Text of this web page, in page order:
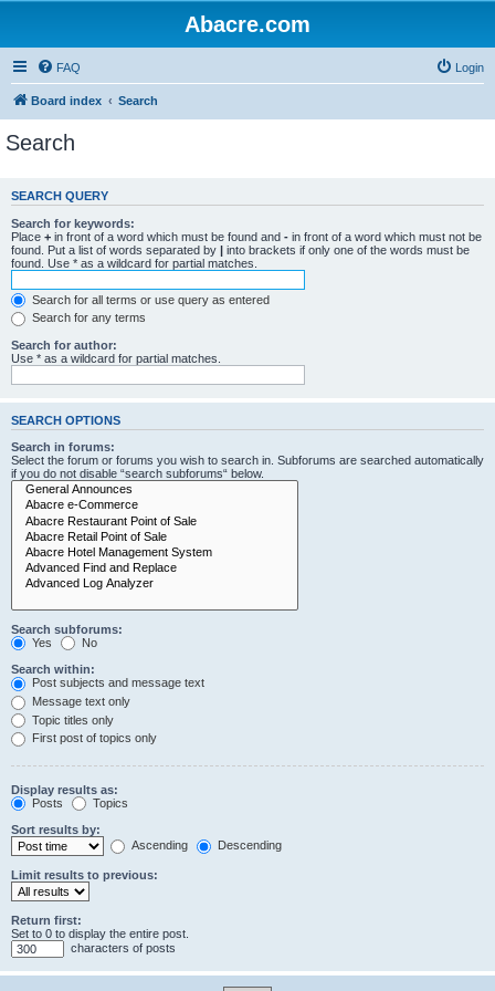
Abacre.com
FAQ Login
Board index Search
Search
SEARCH QUERY
Search for keywords:
Place + in front of a word which must be found and - in front of a word which must not be
found. Put a list of words separated by | into brackets if only one of the words must be
found. Use * as a wildcard for partial matches.
Search for all terms or use query as entered
Search for any terms
Search for author:
Use * as a wildcard for partial matches.
SEARCH OPTIONS
Search in forums:
Select the forum or forums you wish to search in. Subforums are searched automatically
if you do not disable “search subforums“ below.
Search subforums:
Yes
No
Search within:
Post subjects and message text
Message text only
Topic titles only
First post of topics only
Display results as:
Posts
Topics
Sort results by:
Ascending
Descending
Limit results to previous:
Return first:
Set to 0 to display the entire post.
characters of posts